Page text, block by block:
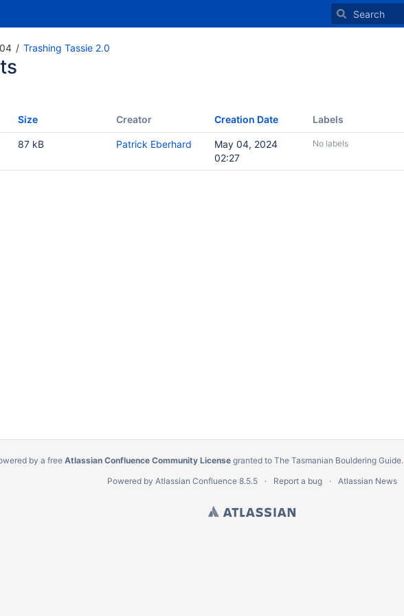
04 Trashing Tassie 2.0
Size Creator Creation Date Labels
87 kB Patrick Eberhard
May 04, 2024
02:27
No labels
by a free Atlassian Confluence Community Licensegranted to The Tasmanian Bouldering Guide.
Powered by Atlassian Confluence 8.5.5 Report a bug Atlassian News